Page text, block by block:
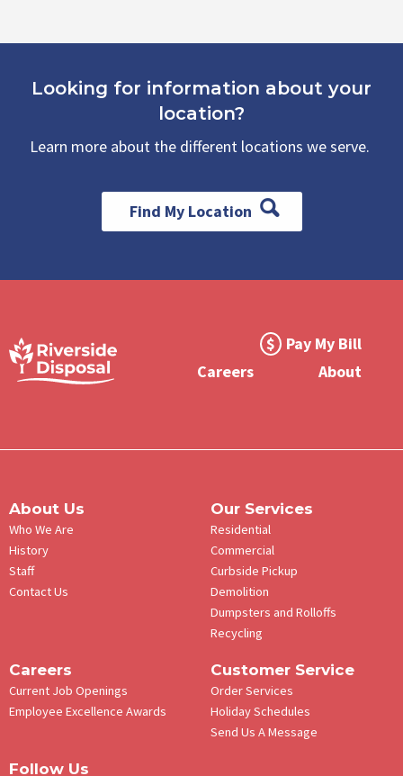
Looking for information about your
location?
Learn more about the different locations we serve.
Find My Location
Pay My Bill
Careers
About
About Us
Who We Are
History
Staff
Contact Us
Our Services
Residential
Commercial
Curbside Pickup
Demolition
Dumpsters and Rolloffs
Recycling
Careers
Current Job Openings
Employee Excellence Awards
Customer Service
Order Services
Holiday Schedules
Send Us A Message
Follow Us